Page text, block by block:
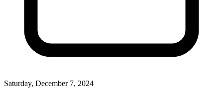
Saturday, December 7, 2024